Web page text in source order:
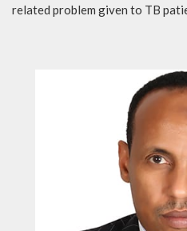
related problem given to TB